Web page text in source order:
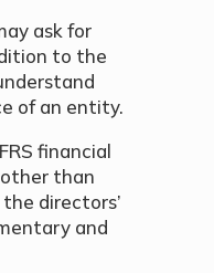
ask for
to the
of an entity.
financial
than
directors’
and